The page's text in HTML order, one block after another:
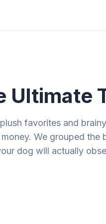
Ultimate
favorites and
We grouped the
dog will actually